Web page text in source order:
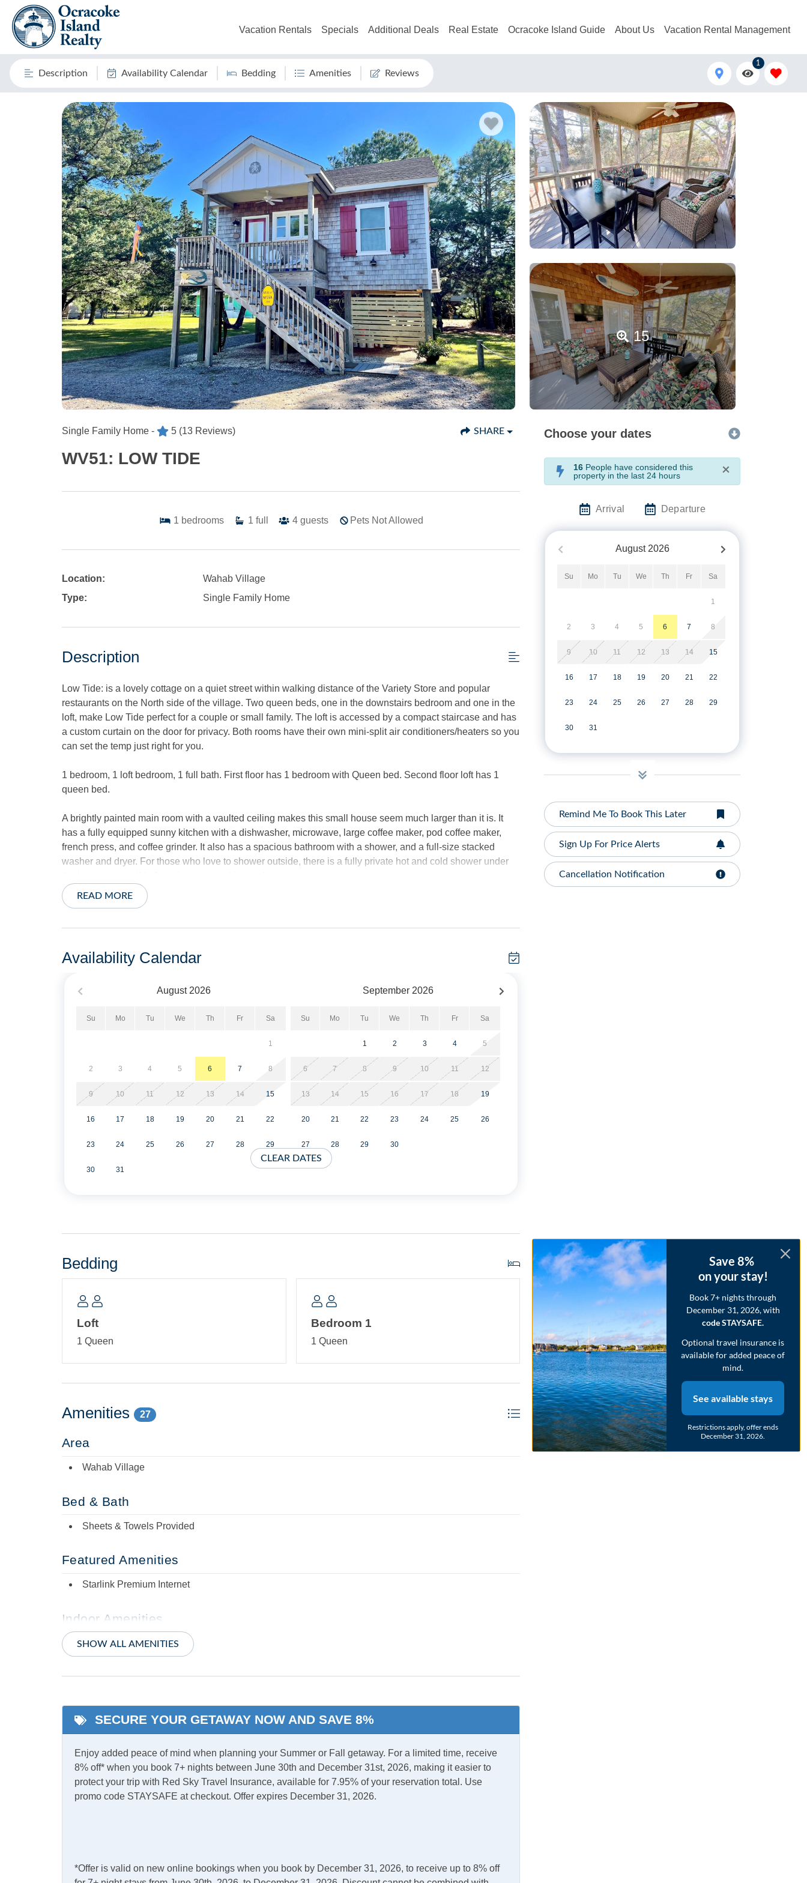
Vacation Rentals Specials Additional Deals Real Estate Ocracoke Island Guide About Us Vacation Rental Management
Description Availability Calendar Bedding Amenities Reviews
1
15
Single Family Home - 5 (13 Reviews) SHARE
WV51: LOW TIDE
1 bedrooms 1 full 4 guests Pets Not Allowed
Location:
Wahab Village
Type:
Single Family Home
Description
Low Tide: is a lovely cottage on a quiet street within walking distance of the Variety Store and popular
restaurants on the North side of the village. Two queen beds, one in the downstairs bedroom and one in the
loft, make Low Tide perfect for a couple or small family. The loft is accessed by a compact staircase and has
a custom curtain on the door for privacy. Both rooms have their own mini-split air conditioners/heaters so you
can set the temp just right for you.
1 bedroom, 1 loft bedroom, 1 full bath. First floor has 1 bedroom with Queen bed. Second floor loft has 1
queen bed.
A brightly painted main room with a vaulted ceiling makes this small house seem much larger than it is. It
has a fully equipped sunny kitchen with a dishwasher, microwave, large coffee maker, pod coffee maker,
french press, and coffee grinder. It also has a spacious bathroom with a shower, and a full-size stacked
washer and dryer. For those who love to shower outside, there is a fully private hot and cold shower under
The two porches make it easy to find a quiet spot to enjoy the island breezes or cuddle up with a good book.
streaming service enabled, which has many of the channels found on cable. Other apps (Netflix, Prime, etc.)
The exterior offers a rear screened porch with TV, open outdoor hot/cold shower, 4 outdoor outlets for golf
No Smoking. No Pets of any kind are permitted in this home. For information please visit our Guest
Information “Vacationing with a Pet” on our website.
Military Discount Available. Discount can only be applied at time of booking.
First Floor: Open kitchen, dining and living area with TV and DVD player. Bedroom with Queen Bed and TV.
Compact Stairway Accessed Loft: Queen Bed and TV.
READ MORE
Availability Calendar
August 2026
Su Mo Tu We Th Fr Sa
1
2 3 4 5 6 7 8
9 10 11 12 13 14 15
16 17 18 19 20 21 22
23 24 25 26 27 28 29
30 31
September 2026
Su Mo Tu We Th Fr Sa
1 2 3 4 5
6 7 8 9 10 11 12
13 14 15 16 17 18 19
20 21 22 23 24 25 26
27 28 29 30
CLEAR DATES
Bedding
Loft
1 Queen
Bedroom 1
1 Queen
Amenities 27
Area
Wahab Village
Bed & Bath
Sheets & Towels Provided
Featured Amenities
Starlink Premium Internet
Indoor Amenities
Ceiling Fans
Informational
Internet
Dining Table Dishwasher Kitchen
SHOW ALL AMENITIES
SECURE YOUR GETAWAY NOW AND SAVE 8%
Enjoy added peace of mind when planning your Summer or Fall getaway. For a limited time, receive
8% off* when you book 7+ nights between June 30th and December 31st, 2026, making it easier to
protect your trip with Red Sky Travel Insurance, available for 7.95% of your reservation total. Use
promo code STAYSAFE at checkout. Offer expires December 31, 2026.
*Offer is valid on new online bookings when you book by December 31, 2026, to receive up to 8% off
Choose your dates
16 People have considered this
property in the last 24 hours
×
Arrival Departure
August 2026
Su Mo Tu We Th Fr Sa
1
2 3 4 5 6 7 8
9 10 11 12 13 14 15
16 17 18 19 20 21 22
23 24 25 26 27 28 29
30 31
Remind Me To Book This Later
Sign Up For Price Alerts
Cancellation Notification
Save 8%
on your stay!
Book 7+ nights through
December 31, 2026, with
code STAYSAFE.
Optional travel insurance is
available for added peace of
mind.
See available stays
Restrictions apply, offer ends
December 31, 2026.